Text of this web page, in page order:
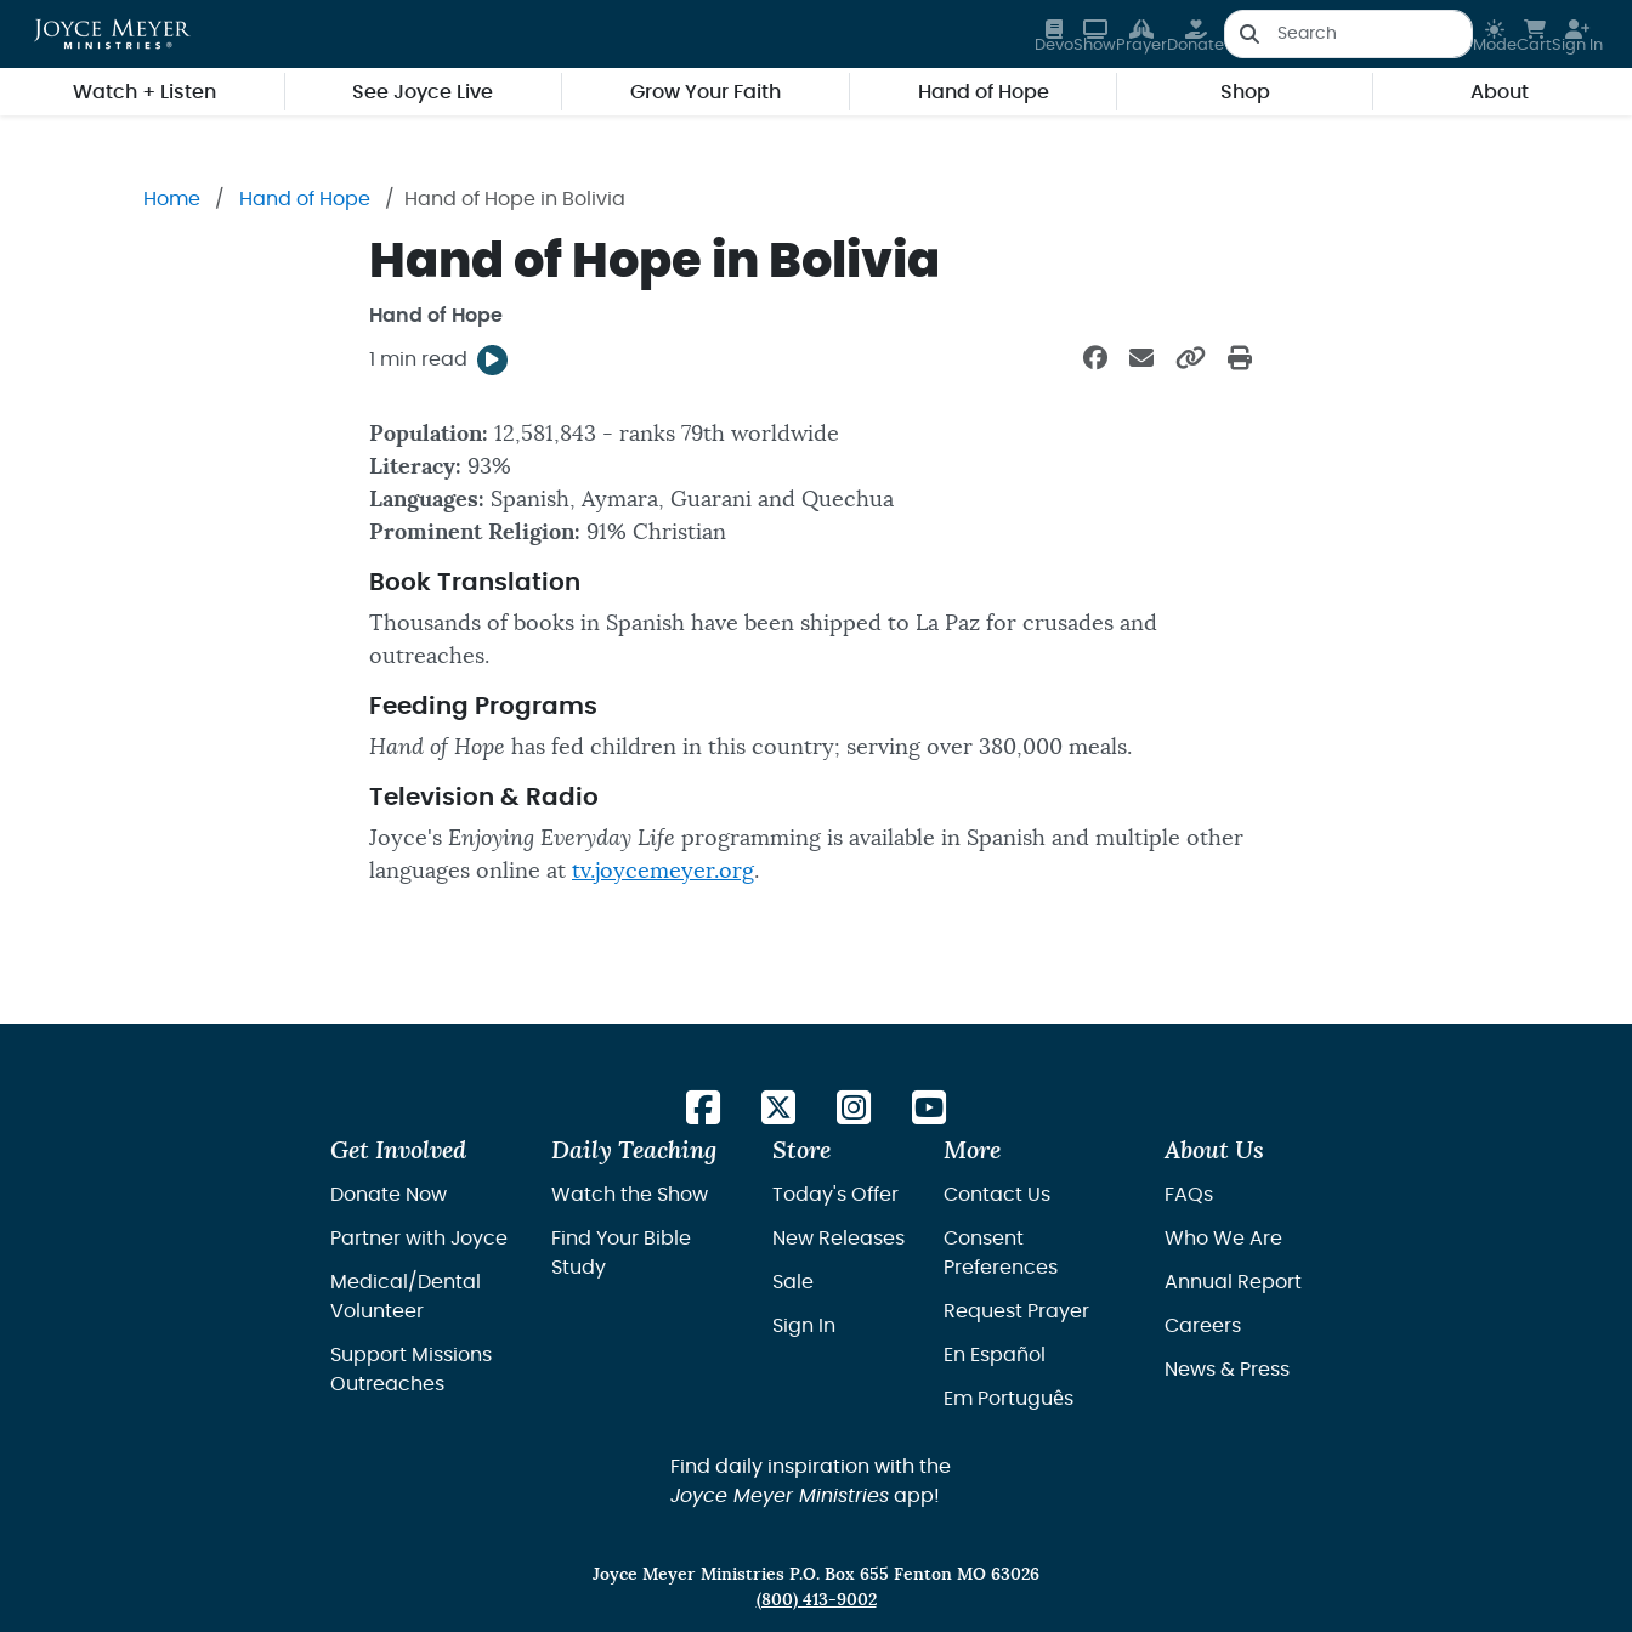
Skip to main content
DevoShowPrayerDonate ModeCartSign In
Watch + Listen See Joyce Live Grow Your Faith Hand of Hope Shop About
Home Hand of Hope Hand of Hope in Bolivia
Hand of Hope in Bolivia
Hand of Hope
1 min read
Population: 12,581,843 - ranks 79th worldwide
Literacy: 93%
Languages: Spanish, Aymara, Guarani and Quechua
Prominent Religion: 91% Christian
Book Translation
Thousands of books in Spanish have been shipped to La Paz for crusades and
outreaches.
Feeding Programs
Hand of Hope has fed children in this country; serving over 380,000 meals.
Television & Radio
Joyce's Enjoying Everyday Life programming is available in Spanish and multiple other
languages online at tv.joycemeyer.org.
Get Involved
Donate Now
Partner with Joyce
Medical/Dental
Volunteer
Support Missions
Outreaches
Daily Teaching
Watch the Show
Find Your Bible
Study
Store
Today's Offer
New Releases
Sale
Sign In
More
Contact Us
Consent
Preferences
Request Prayer
En Español
Em Português
About Us
FAQs
Who We Are
Annual Report
Careers
News & Press
Find daily inspiration with the
Joyce Meyer Ministriesapp!
Joyce Meyer Ministries P.O. Box 655 Fenton MO 63026
(800) 413-9002